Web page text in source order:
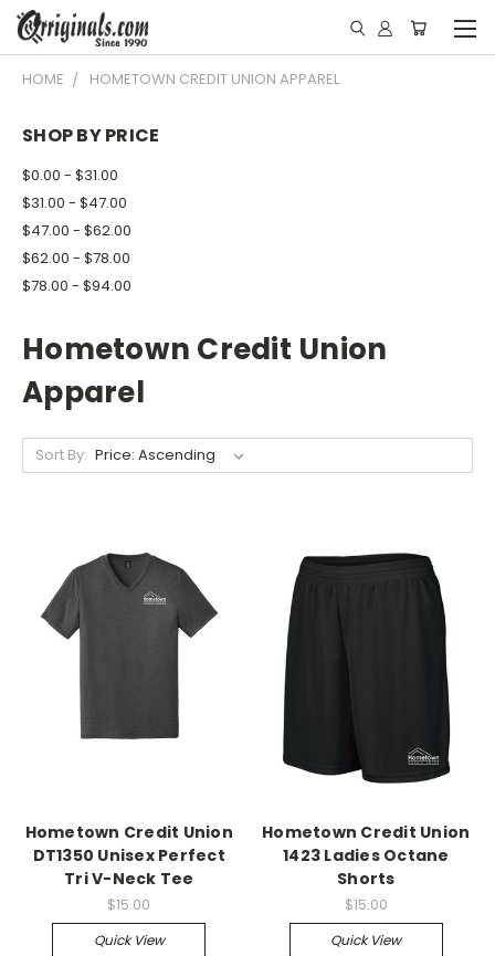
HOME HOMETOWN CREDIT UNION APPAREL
SHOP BY PRICE
$0.00 - $31.00
$31.00 - $47.00
$47.00 - $62.00
$62.00 - $78.00
$78.00 - $94.00
Hometown Credit Union
Apparel
Sort By:
Hometown Credit Union
DT1350 Unisex Perfect
Tri V-Neck Tee
$15.00
Quick View
Hometown Credit Union
1423 Ladies Octane
Shorts
$15.00
Quick View